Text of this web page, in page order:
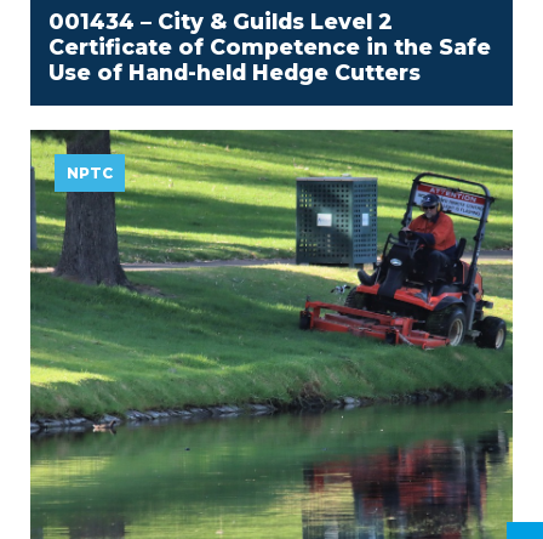
001434 – City & Guilds Level 2
Certificate of Competence in the Safe
Use of Hand-held Hedge Cutters
NPTC